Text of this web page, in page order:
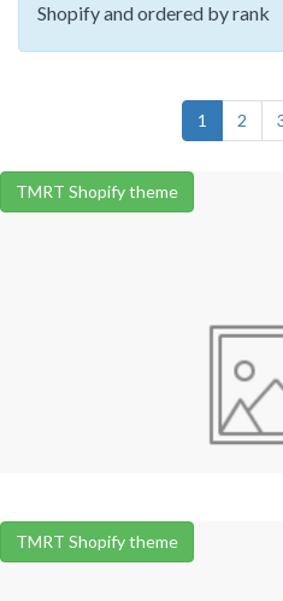
Shopify and ordered by rank
1 2
TMRT Shopify theme
TMRT Shopify theme